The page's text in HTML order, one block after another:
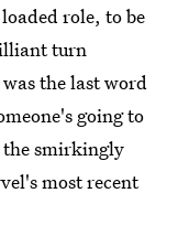
role, to be
turn
the last word
going to
the smirkingly
most recent